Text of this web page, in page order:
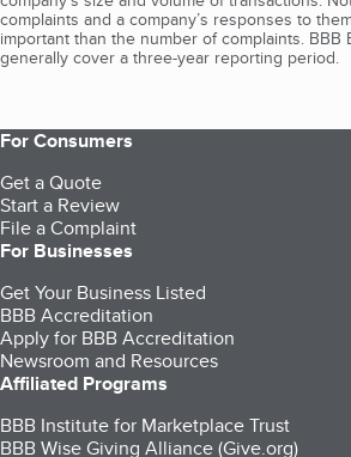
complaints and a company’s responses to
important than the number of complaints. BBB
generally cover a three-year reporting period.
For Consumers
Get a Quote
Start a Review
File a Complaint
For Businesses
Get Your Business Listed
BBB Accreditation
Apply for BBB Accreditation
Newsroom and Resources
Affiliated Programs
BBB Institute for Marketplace Trust
BBB Wise Giving Alliance (Give.org)